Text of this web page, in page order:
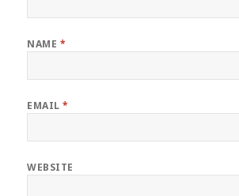
NAME *
EMAIL*
WEBSITE